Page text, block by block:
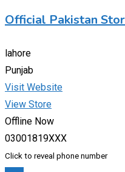
Official Pakistan
lahore
Punjab
Visit Website
View Store
Offline Now
03001819XXX
Click to reveal phone number